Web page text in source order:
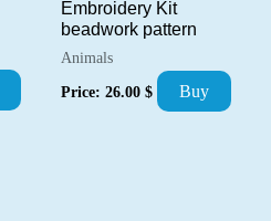
Embroidery Kit
beadwork pattern
Animals
Price: 26.00 $ Buy